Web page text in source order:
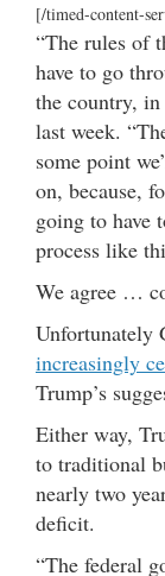
[/timed-content-
“The rules of
have to go
the country,
last week.
some point
on, because,
going to have
process like
We agree …
Unfortunately
increasingly
Trump’s
Either way,
to traditional
nearly two
deficit.
“The federal